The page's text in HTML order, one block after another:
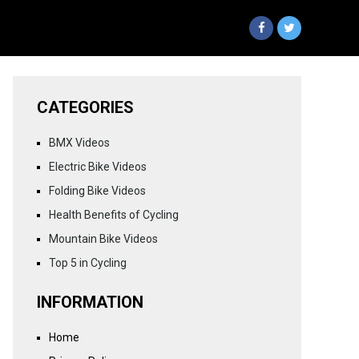
CATEGORIES
BMX Videos
Electric Bike Videos
Folding Bike Videos
Health Benefits of Cycling
Mountain Bike Videos
Top 5 in Cycling
INFORMATION
Home